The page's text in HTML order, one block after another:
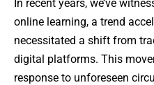
In recent years, we’ve
online learning, a trend
necessitated a shift from
digital platforms. This
response to unforeseen